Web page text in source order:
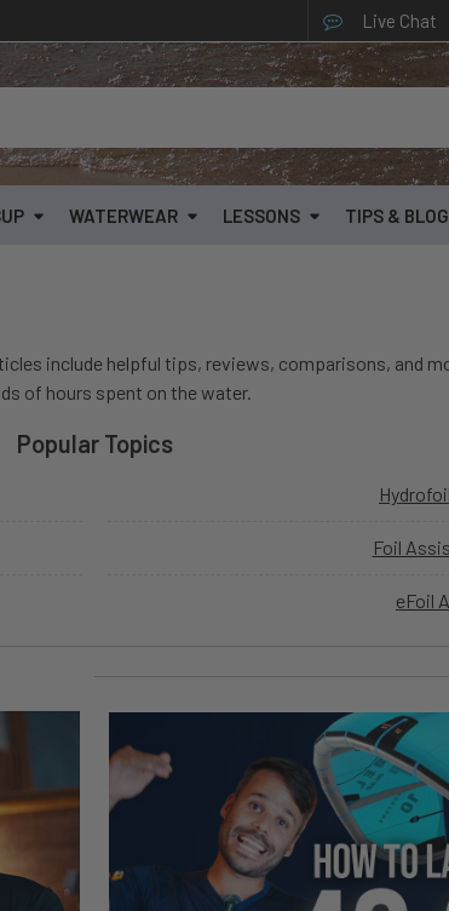
Live Chat
WATERWEAR LESSONS TIPS & BLOG
include helpful tips, reviews, comparisons, and
of hours spent on the water.
Popular Topics
Foil
eFoil